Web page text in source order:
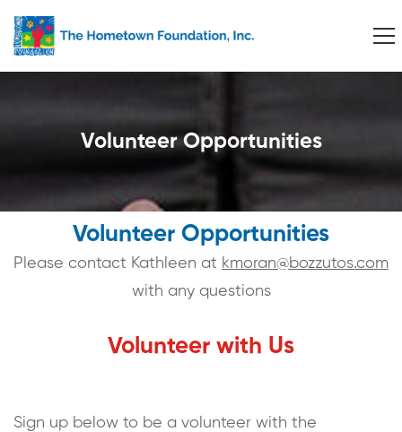
Volunteer Opportunities
Volunteer Opportunities
Please contact Kathleen at kmoran@bozzutos.com
with any questions
Volunteer with Us
Sign up below to be a volunteer with the